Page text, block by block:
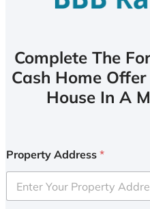
Complete The
Cash Home
House In A
Property Address *